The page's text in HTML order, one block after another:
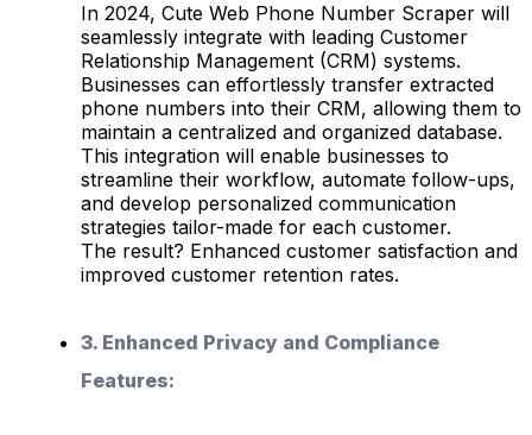
In 2024, Cute Web Phone Number Scraper will
seamlessly integrate with leading Customer
Relationship Management (CRM) systems.
Businesses can effortlessly transfer extracted
phone numbers into their CRM, allowing them to
maintain a centralized and organized database.
This integration will enable businesses to
streamline their workflow, automate follow-ups,
and develop personalized communication
strategies tailor-made for each customer.
The result? Enhanced customer satisfaction and
improved customer retention rates.
3. Enhanced Privacy and Compliance
Features: